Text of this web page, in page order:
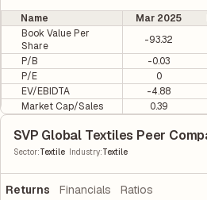
Name Mar 2025
Book Value Per
Share
-93.32
P/B
-0.03
P/E
0
EV/EBIDTA
-4.88
Market Cap/Sales
0.39
SVP Global Textiles Peer
Sector:Textile Industry:Textile
Returns Financials Ratios